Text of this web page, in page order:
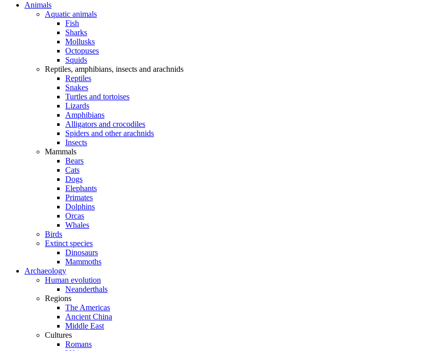
Animals
Aquatic animals
Fish
Sharks
Mollusks
Octopuses
Squids
Reptiles, amphibians, insects and arachnids
Reptiles
Snakes
Turtles and tortoises
Lizards
Amphibians
Alligators and crocodiles
Spiders and other arachnids
Insects
Mammals
Bears
Cats
Dogs
Elephants
Primates
Dolphins
Orcas
Whales
Birds
Extinct species
Dinosaurs
Mammoths
Archaeology
Human evolution
Neanderthals
Regions
The Americas
Ancient China
Middle East
Cultures
Romans